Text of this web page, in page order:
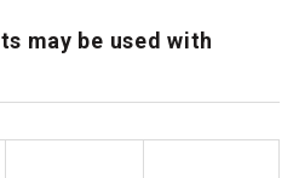
may be used with